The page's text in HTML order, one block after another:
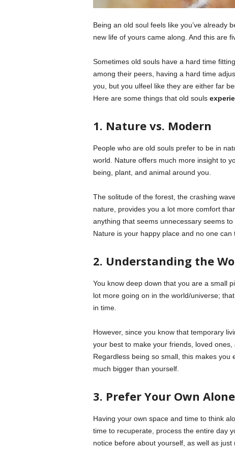
Being an old soul feels like you’ve already
new life of yours came along. And this are
Sometimes old souls have a hard time
among their peers, having a hard time
you, but you ulfeel like they are either far
Here are some things that old souls
1. Nature vs. Modern
People who are old souls prefer to be in
world. Nature offers much more insight to
being, plant, and animal around you.
The solitude of the forest, the crashing
nature, provides you a lot more comfort
anything that seems unnecessary seems
Nature is your happy place and no one can
2. Understanding the
You know deep down that you are a small
lot more going on in the world/universe;
in time.
However, since you know that temporary
your best to make your friends, loved
Regardless being so small, this makes
much bigger than yourself.
3. Prefer Your Own
Having your own space and time to think
time to recuperate, process the entire day
notice before about yourself, as well as